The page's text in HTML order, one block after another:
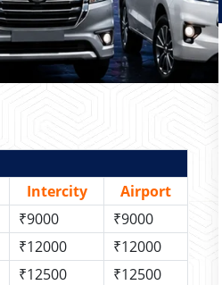
Intercity
Airport
₹9000
₹9000
₹12000
₹12000
₹12500
₹12500